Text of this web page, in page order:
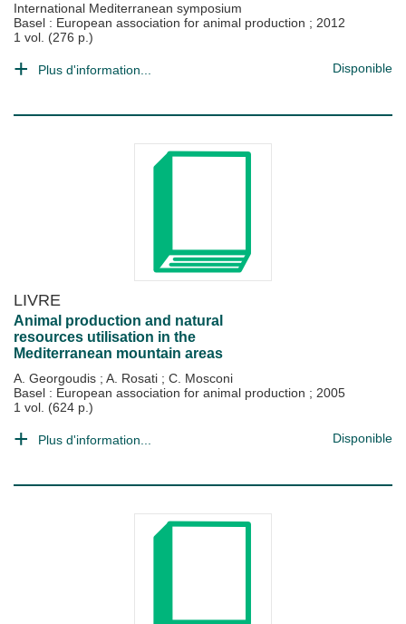
International Mediterranean symposium
Basel : European association for animal production ; 2012
1 vol. (276 p.)
Plus d'information... Disponible
LIVRE
Animal production and natural
resources utilisation in the
Mediterranean mountain areas
A. Georgoudis ; A. Rosati ; C. Mosconi
Basel : European association for animal production ; 2005
1 vol. (624 p.)
Plus d'information... Disponible